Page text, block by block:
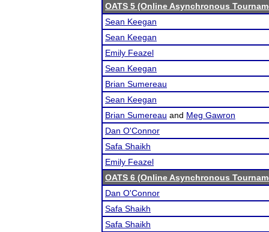
OATS 5 (Online Asynchronous
Sean Keegan
Sean Keegan
Emily Feazel
Sean Keegan
Brian Sumereau
Sean Keegan
Brian Sumereau and Meg Gawron
Dan O'Connor
Safa Shaikh
Emily Feazel
OATS 6 (Online Asynchronous
Dan O'Connor
Safa Shaikh
Safa Shaikh